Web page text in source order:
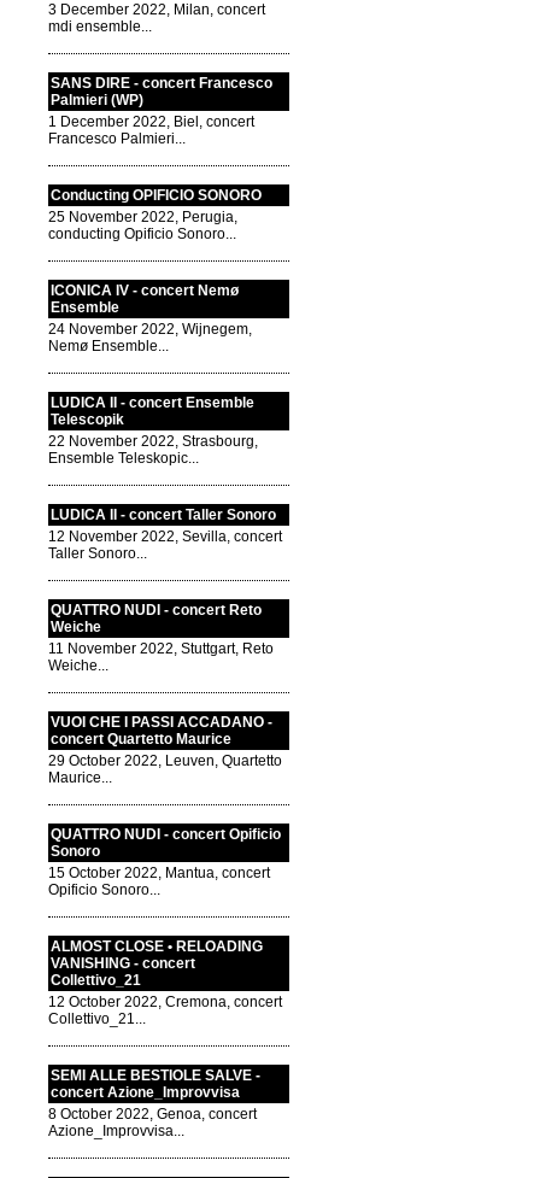
3 December 2022, Milan, concert
mdi ensemble...
SANS DIRE - concert Francesco
Palmieri (WP)
1 December 2022, Biel, concert
Francesco Palmieri...
Conducting OPIFICIO SONORO
25 November 2022, Perugia,
conducting Opificio Sonoro...
ICONICA IV - concert Nemø
Ensemble
24 November 2022, Wijnegem,
Nemø Ensemble...
LUDICA II - concert Ensemble
Telescopik
22 November 2022, Strasbourg,
Ensemble Teleskopic...
LUDICA II - concert Taller Sonoro
12 November 2022, Sevilla, concert
Taller Sonoro...
QUATTRO NUDI - concert Reto
Weiche
11 November 2022, Stuttgart, Reto
Weiche...
VUOI CHE I PASSI ACCADANO -
concert Quartetto Maurice
29 October 2022, Leuven, Quartetto
Maurice...
QUATTRO NUDI - concert Opificio
Sonoro
15 October 2022, Mantua, concert
Opificio Sonoro...
ALMOST CLOSE • RELOADING
VANISHING - concert
Collettivo_21
12 October 2022, Cremona, concert
Collettivo_21...
SEMI ALLE BESTIOLE SALVE -
concert Azione_Improvvisa
8 October 2022, Genoa, concert
Azione_Improvvisa...